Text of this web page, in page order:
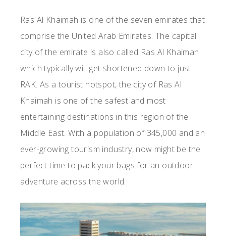
Ras Al Khaimah is one of the seven emirates that
comprise the United Arab Emirates. The capital
city of the emirate is also called Ras Al Khaimah
which typically will get shortened down to just
RAK. As a tourist hotspot, the city of Ras Al
Khaimah is one of the safest and most
entertaining destinations in this region of the
Middle East. With a population of 345,000 and an
ever-growing tourism industry, now might be the
perfect time to pack your bags for an outdoor
adventure across the world.